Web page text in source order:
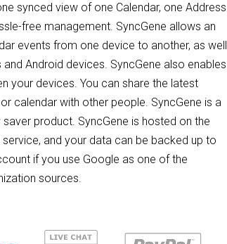
synced view of one Calendar, one Address
free management. SyncGene allows an
events from one device to another, as well
Android devices. SyncGene also enables
your devices. You can share the latest
calendar with other people. SyncGene is a
product. SyncGene is hosted on the
and your data can be backed up to
if you use Google as one of the
sources.